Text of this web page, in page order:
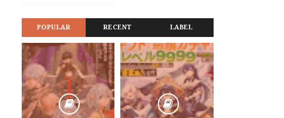
POPULAR RECENT LABEL